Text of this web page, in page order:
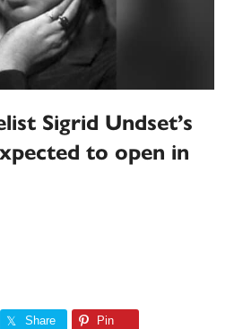
Sigrid Undset’s
to open in
Share Pin